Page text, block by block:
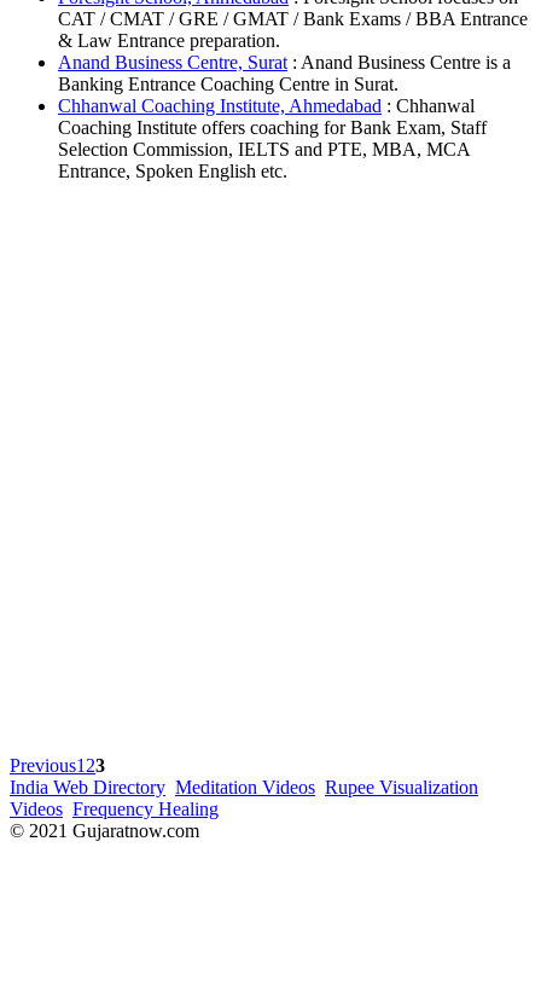
CAT / CMAT / GRE / GMAT / Bank Exams / BBA Entrance
& Law Entrance preparation.
Anand Business Centre, Surat : Anand Business Centre is a
Banking Entrance Coaching Centre in Surat.
Chhanwal Coaching Institute, Ahmedabad : Chhanwal
Coaching Institute offers coaching for Bank Exam, Staff
Selection Commission, IELTS and PTE, MBA, MCA
Entrance, Spoken English etc.
Previous1 23
India Web Directory Meditation Videos Rupee Visualization
Videos Frequency Healing
© 2021 Gujaratnow.com